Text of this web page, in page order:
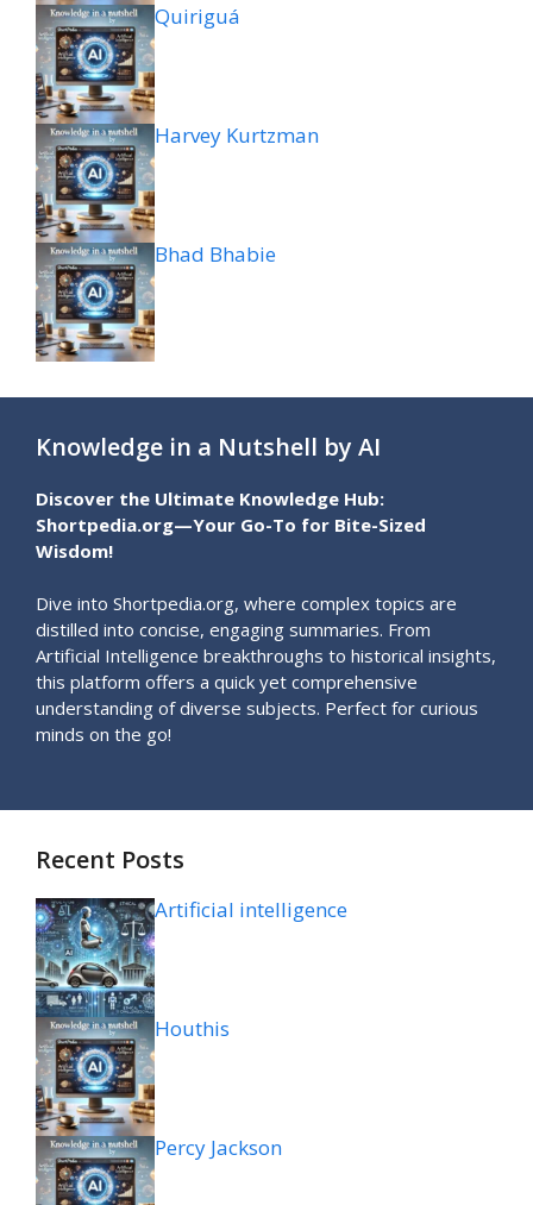
Quiriguá
Harvey Kurtzman
Bhad Bhabie
Knowledge in a Nutshell by AI
Discover the Ultimate Knowledge Hub:
Shortpedia.org—Your Go-To for Bite-Sized
Wisdom!
Dive into Shortpedia.org, where complex topics are
distilled into concise, engaging summaries. From
Artificial Intelligence breakthroughs to historical insights,
this platform offers a quick yet comprehensive
understanding of diverse subjects. Perfect for curious
minds on the go!
Recent Posts
Artificial intelligence
Houthis
Percy Jackson